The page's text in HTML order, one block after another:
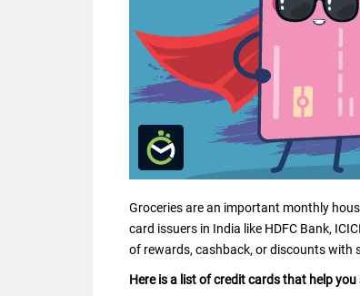
Groceries are an important monthly
card issuers in India like HDFC Bank,
of rewards, cashback, or discounts with
Here is a list of credit cards that help